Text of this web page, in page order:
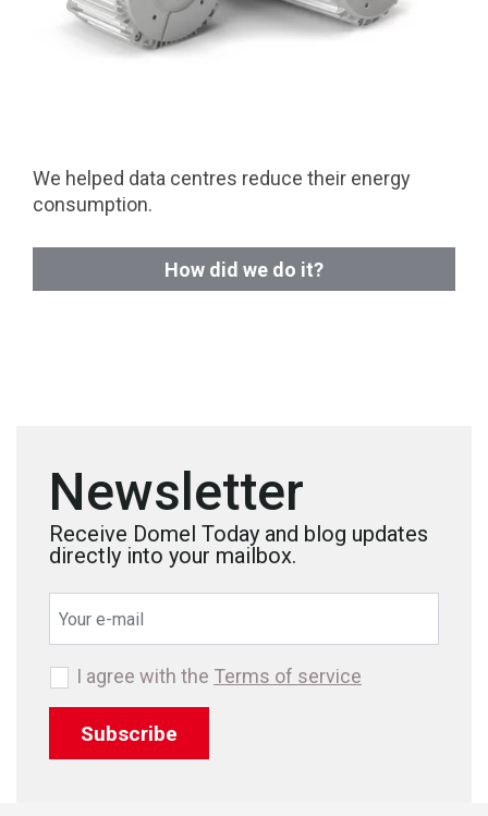
We helped data centres reduce their energy
consumption.
How did we do it?
Newsletter
Receive Domel Today and blog updates
directly into your mailbox.
Subscribe
I agree with the Terms of service